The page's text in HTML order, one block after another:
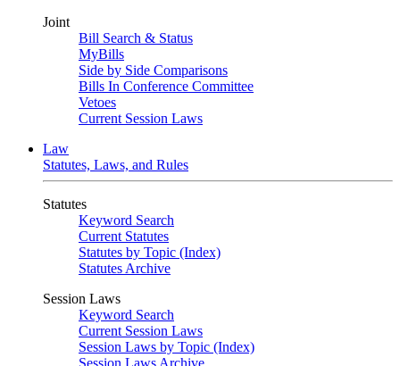
Joint
Bill Search & Status
MyBills
Side by Side Comparisons
Bills In Conference Committee
Vetoes
Current Session Laws
Law
Statutes, Laws, and Rules
Statutes
Keyword Search
Current Statutes
Statutes by Topic (Index)
Statutes Archive
Session Laws
Keyword Search
Current Session Laws
Session Laws by Topic (Index)
Session Laws Archive